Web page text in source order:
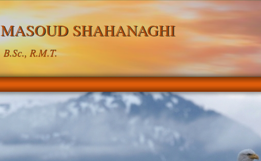
MASOUD SHAHANAGHI
B.Sc., R.M.T.